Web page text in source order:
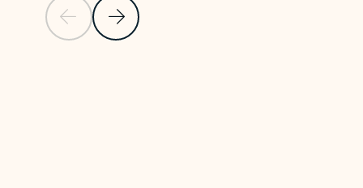
Previous SlideNext Slide